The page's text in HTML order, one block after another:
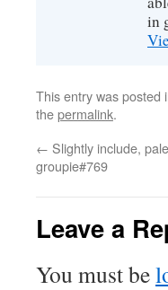
in
This entry was posted
thepermalink.
← Slightly include,
groupie#769
Leave a
You must be